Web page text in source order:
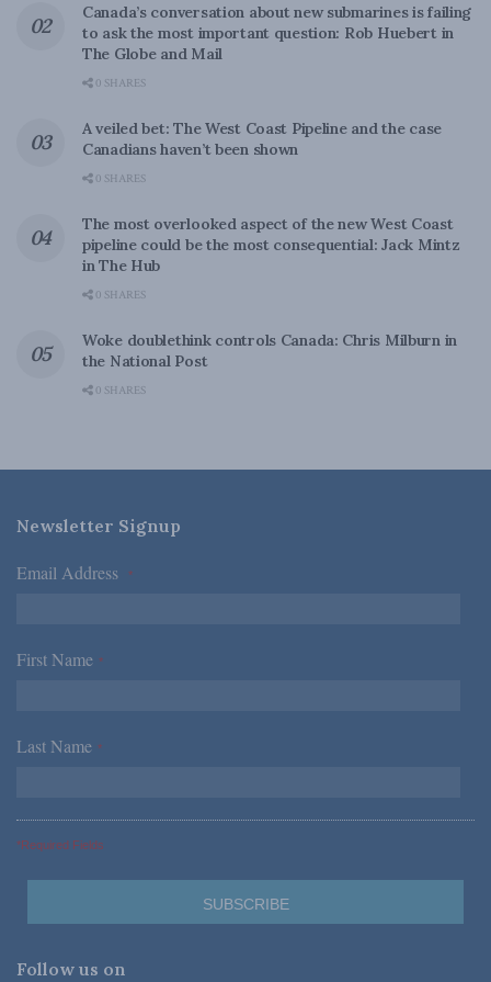
Canada’s conversation about new submarines is failing
to ask the most important question: Rob Huebert in
The Globe and Mail
0 SHARES
A veiled bet: The West Coast Pipeline and the case
Canadians haven’t been shown
0 SHARES
The most overlooked aspect of the new West Coast
pipeline could be the most consequential: Jack Mintz
in The Hub
0 SHARES
Woke doublethink controls Canada: Chris Milburn in
the National Post
0 SHARES
Newsletter Signup
Email Address *
First Name *
Last Name *
*Required Fields
Follow us on